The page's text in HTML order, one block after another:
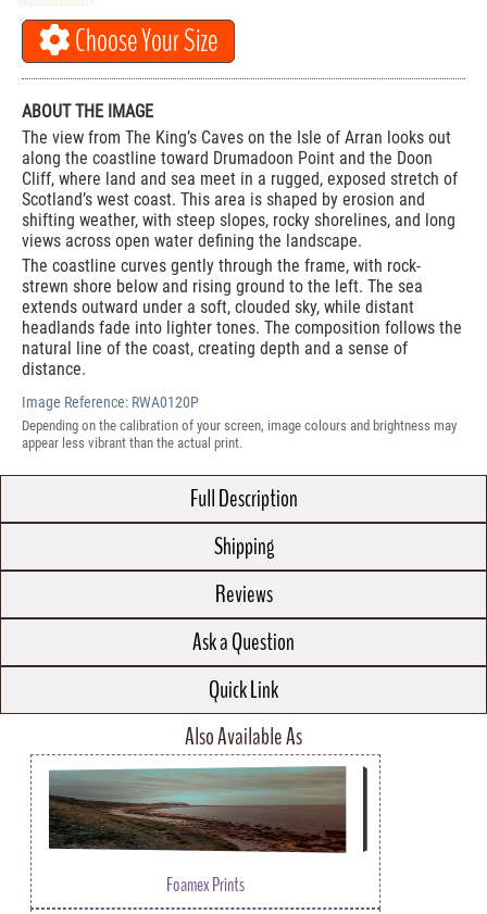
Choose Your Size
ABOUT THE IMAGE
The view from The King’s Caves on the Isle of Arran looks out
along the coastline toward Drumadoon Point and the Doon
Cliff, where land and sea meet in a rugged, exposed stretch of
Scotland’s west coast. This area is shaped by erosion and
shifting weather, with steep slopes, rocky shorelines, and long
views across open water defining the landscape.
The coastline curves gently through the frame, with rock-
strewn shore below and rising ground to the left. The sea
extends outward under a soft, clouded sky, while distant
headlands fade into lighter tones. The composition follows the
natural line of the coast, creating depth and a sense of
distance.
Image Reference: RWA0120P
Depending on the calibration of your screen, image colours and brightness may
appear less vibrant than the actual print.
Full Description
Shipping
Reviews
Ask a Question
Quick Link
Also Available As
Foamex Prints